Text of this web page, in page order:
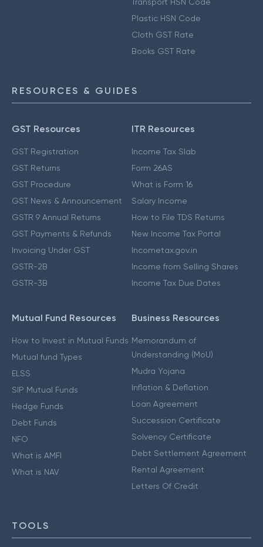
Plastic HSN Code
Cloth GST Rate
Books GST Rate
RESOURCES & GUIDES
GST Resources
GST Registration
GST Returns
GST Procedure
GST News & Announcement
GSTR 9 Annual Returns
GST Payments & Refunds
Invoicing Under GST
GSTR-2B
GSTR-3B
ITR Resources
Income Tax Slab
Form 26AS
What is Form 16
Salary Income
How to File TDS Returns
New Income Tax Portal
Incometax.gov.in
Income from Selling Shares
Income Tax Due Dates
Mutual Fund Resources
How to Invest in Mutual Funds
Mutual fund Types
ELSS
SIP Mutual Funds
Hedge Funds
Debt Funds
NFO
What is AMFI
What is NAV
Business Resources
Memorandum of
Understanding (MoU)
Mudra Yojana
Inflation & Deflation
Loan Agreement
Succession Certificate
Solvency Certificate
Debt Settlement Agreement
Rental Agreement
Letters Of Credit
TOOLS